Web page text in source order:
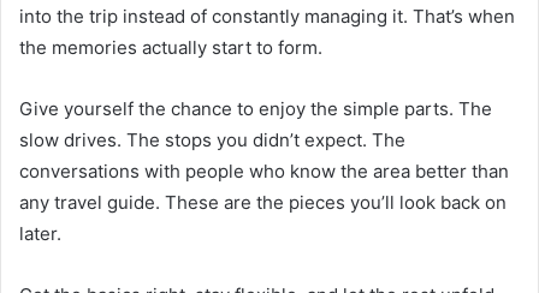
into the trip instead of constantly managing it. That’s when
the memories actually start to form.
Give yourself the chance to enjoy the simple parts. The
slow drives. The stops you didn’t expect. The
conversations with people who know the area better than
any travel guide. These are the pieces you’ll look back on
later.